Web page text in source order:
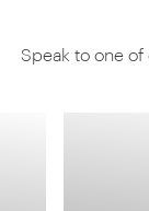
Speak to one of